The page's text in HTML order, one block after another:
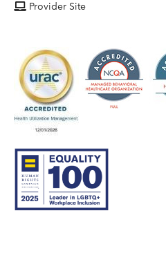
Provider Site